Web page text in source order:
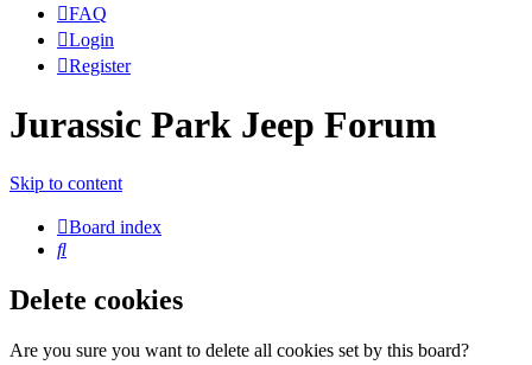
FAQ
Login
Register
Jurassic Park Jeep Forum
Skip to content
Board index
Search
Delete cookies
Are you sure you want to delete all cookies set by this board?